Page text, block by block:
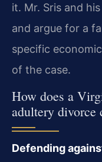
it. Mr. Sris and
and argue for a
specific
of the case.
How does a
adultery divorce
Defending